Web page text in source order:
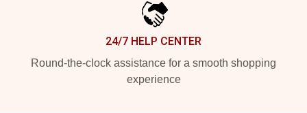
24/7 HELP CENTER
Round-the-clock assistance for a smooth shopping
experience